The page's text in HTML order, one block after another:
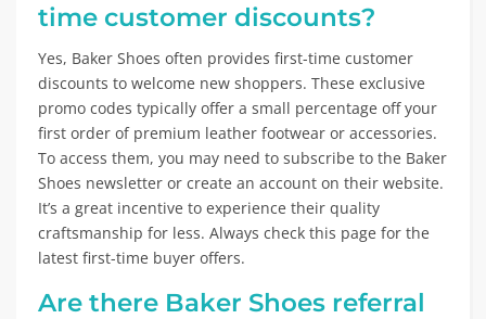
time customer discounts?
Yes, Baker Shoes often provides first-time customer
discounts to welcome new shoppers. These exclusive
promo codes typically offer a small percentage off your
first order of premium leather footwear or accessories.
To access them, you may need to subscribe to the Baker
Shoes newsletter or create an account on their website.
It’s a great incentive to experience their quality
craftsmanship for less. Always check this page for the
latest first-time buyer offers.
Are there Baker Shoes referral